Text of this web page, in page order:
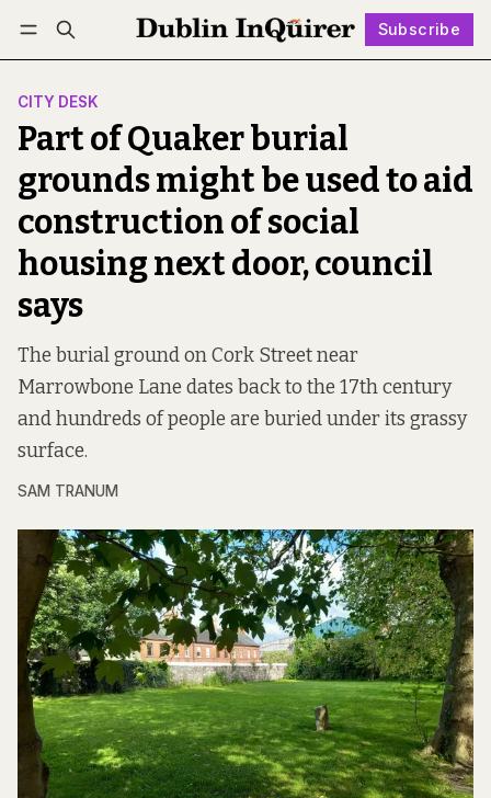
Subscribe
Log in Subscribe Follow
CITY DESK
Part of Quaker burial
grounds might be used to aid
construction of social
housing next door, council
says
The burial ground on Cork Street near
Marrowbone Lane dates back to the 17th century
and hundreds of people are buried under its grassy
surface.
SAM TRANUM